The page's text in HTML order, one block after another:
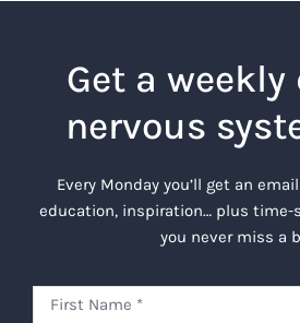
Get a weekly
nervous
Every Monday you’ll get an
education, inspiration… plus time-
you never miss a